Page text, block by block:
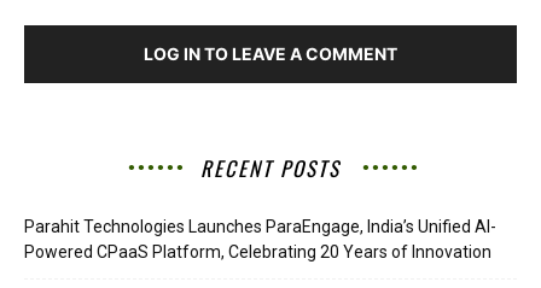
LOG IN TO LEAVE A COMMENT
RECENT POSTS
Parahit Technologies Launches ParaEngage, India’s Unified AI-
Powered CPaaS Platform, Celebrating 20 Years of Innovation